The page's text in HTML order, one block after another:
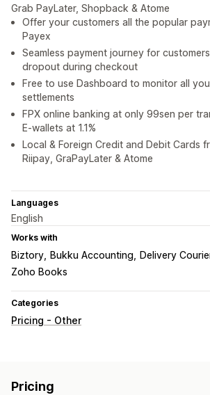
Grab PayLater, Shopback & Atome
Offer your customers all the popular
Payex
Seamless payment journey for
dropout during checkout
Free to use Dashboard to monitor all
settlements
FPX online banking at only 99sen per
E-wallets at 1.1%
Local & Foreign Credit and Debit Cards
Riipay, GraPayLater & Atome
Languages
English
Works with
Biztory Bukku Accounting Delivery
Zoho Books
Categories
Pricing - Other
Pricing